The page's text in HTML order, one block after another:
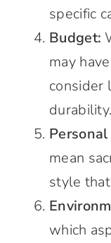
specific
Budget:
may
consider
durability.
mean
style
which